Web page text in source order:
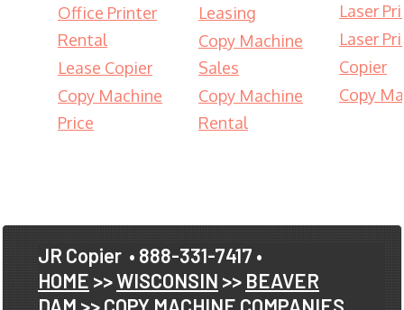
Office Printer
Rental
Lease Copier
Copy Machine
Price
Leasing
Copy Machine
Sales
Copy Machine
Rental
Laser
Laser
Copier
Copy
JR Copier • 888-331-7417 •
HOME >>WISCONSIN >> BEAVER